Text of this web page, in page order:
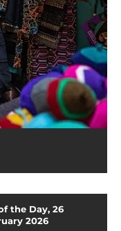
the Day, 26
2026